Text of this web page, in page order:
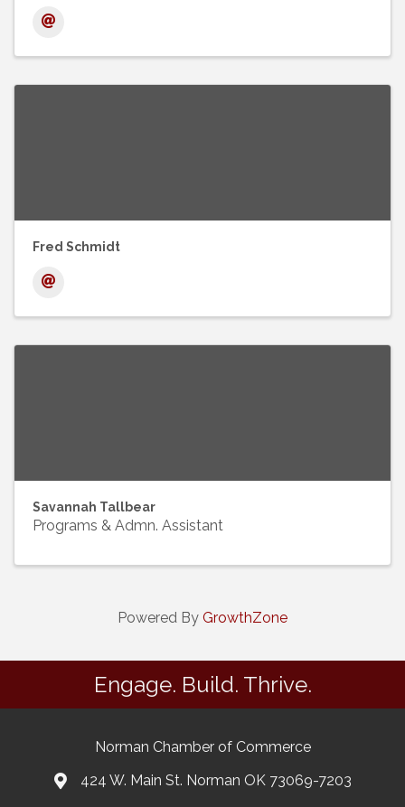
Fred Schmidt
Savannah Tallbear
Programs & Admn. Assistant
Powered By GrowthZone
Engage. Build. Thrive.
Norman Chamber of Commerce
424 W. Main St. Norman OK 73069-7203